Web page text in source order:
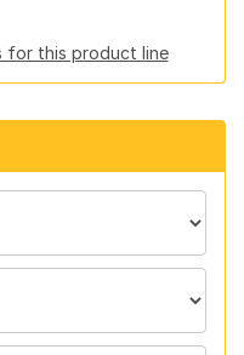
for this product line